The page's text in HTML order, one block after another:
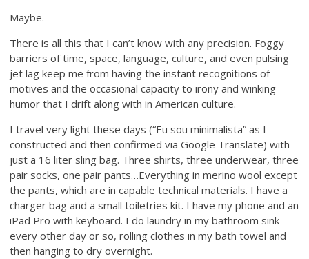
Maybe.
There is all this that I can’t know with any precision. Foggy
barriers of time, space, language, culture, and even pulsing
jet lag keep me from having the instant recognitions of
motives and the occasional capacity to irony and winking
humor that I drift along with in American culture.
I travel very light these days (“Eu sou minimalista” as I
constructed and then confirmed via Google Translate) with
just a 16 liter sling bag. Three shirts, three underwear, three
pair socks, one pair pants…Everything in merino wool except
the pants, which are in capable technical materials. I have a
charger bag and a small toiletries kit. I have my phone and an
iPad Pro with keyboard. I do laundry in my bathroom sink
every other day or so, rolling clothes in my bath towel and
then hanging to dry overnight.